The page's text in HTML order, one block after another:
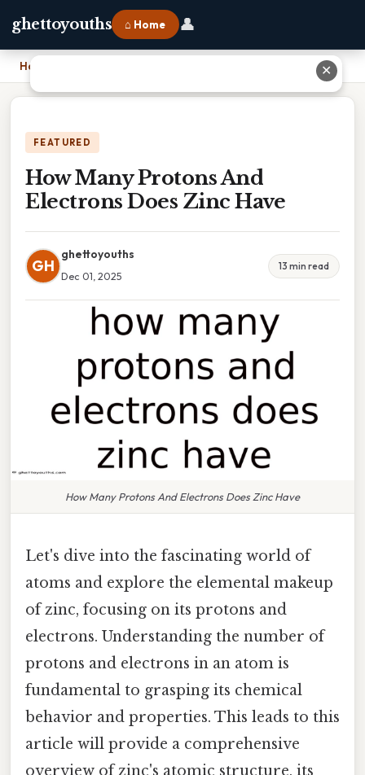
ghettoyouths ⌂ Home 👤
Home
FEATURED
How Many Protons And
Electrons Does Zinc Have
GH
ghettoyouths
Dec 01, 2025
13 min read
How Many Protons And Electrons Does Zinc Have
Let's dive into the fascinating world of
atoms and explore the elemental makeup
of zinc, focusing on its protons and
electrons. Understanding the number of
protons and electrons in an atom is
fundamental to grasping its chemical
behavior and properties. This leads to this
article will provide a comprehensive
overview of zinc's atomic structure, its
✕